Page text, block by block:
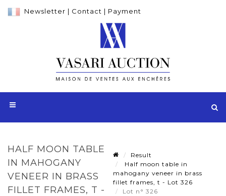
Newsletter | Contact | Payment
HALF MOON TABLE
IN MAHOGANY
VENEER IN BRASS
FILLET FRAMES, T -
Result
Half moon table in
mahogany veneer in brass
fillet frames, t - Lot 326
Lot n° 326